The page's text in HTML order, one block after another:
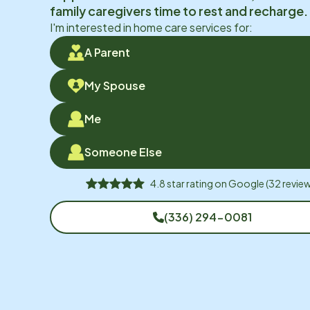
family caregivers time to rest and recharge.
I'm interested in home care services for:
A Parent
My Spouse
Me
Someone Else
4.8star rating onGoogle(32
(336) 294-0081